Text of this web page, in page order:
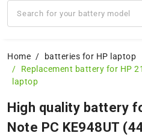
Home
batteries for HP laptop
Replacement battery for HP
laptop
High quality battery
Note PC KE948UT